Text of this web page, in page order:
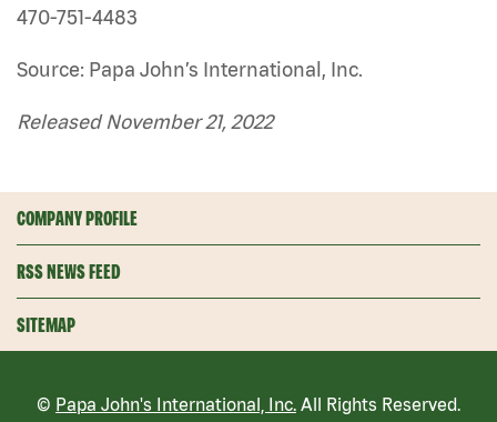
470-751-4483
Source: Papa John’s International, Inc.
Released November 21, 2022
COMPANY PROFILE
RSS NEWS FEED
SITEMAP
© Papa John's International, Inc. All Rights Reserved.